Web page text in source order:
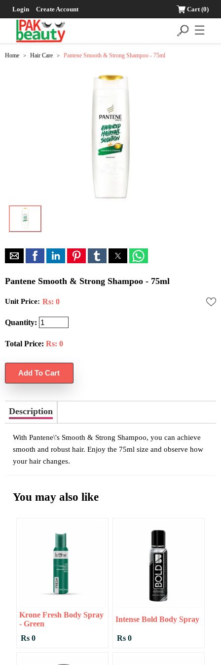
Login Create Account Cart(0)
☰
Home > Hair Care > Pantene Smooth & Strong Shampoo - 75ml
Pantene Smooth & Strong Shampoo - 75ml
Unit Price: Rs: 0
Quantity:
Total Price: Rs: 0
Description
With Pantene\'s Smooth & Strong Shampoo, you can achieve
smooth and robust hair. Enjoy the 75ml size and observe how
your hair changes.
You may also like
Krone Fresh Body Spray
- Green
Rs 0
Intense Bold Body Spray
Rs 0